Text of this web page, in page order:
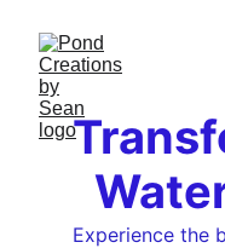
Experience the